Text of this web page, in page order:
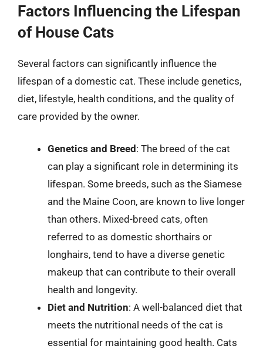
Factors Influencing the Lifespan
of House Cats
Several factors can significantly influence the
lifespan of a domestic cat. These include genetics,
diet, lifestyle, health conditions, and the quality of
care provided by the owner.
Genetics and Breed : The breed of the cat
can play a significant role in determining its
lifespan. Some breeds, such as the Siamese
and the Maine Coon, are known to live longer
than others. Mixed-breed cats, often
referred to as domestic shorthairs or
longhairs, tend to have a diverse genetic
makeup that can contribute to their overall
health and longevity.
Diet and Nutrition: A well-balanced diet that
meets the nutritional needs of the cat is
essential for maintaining good health. Cats